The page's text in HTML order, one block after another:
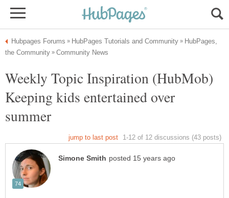
HubPages,
Weekly Topic Inspiration (HubMob)
Keeping kids entertained over